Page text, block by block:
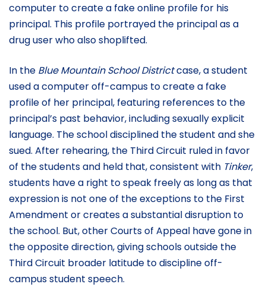
computer to create a fake online profile for his
principal. This profile portrayed the principal as a
drug user who also shoplifted.
In the Blue Mountain School Districtcase, a student
used a computer off-campus to create a fake
profile of her principal, featuring references to the
principal’s past behavior, including sexually explicit
language. The school disciplined the student and she
sued. After rehearing, the Third Circuit ruled in favor
of the students and held that, consistent with Tinker,
students have a right to speak freely as long as that
expression is not one of the exceptions to the First
Amendment or creates a substantial disruption to
the school. But, other Courts of Appeal have gone in
the opposite direction, giving schools outside the
Third Circuit broader latitude to discipline off-
campus student speech.